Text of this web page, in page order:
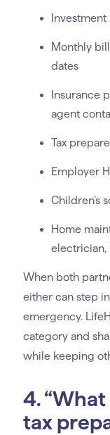
Monthly
dates
Insurance
agent
Tax
Employer
Children’s
Home
electrician,
When both
either can step
emergency.
category and
while keeping
4.
tax